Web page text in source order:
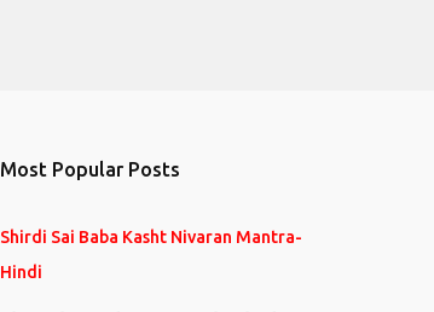
Most Popular Posts
Shirdi Sai Baba Kasht Nivaran Mantra-
Hindi